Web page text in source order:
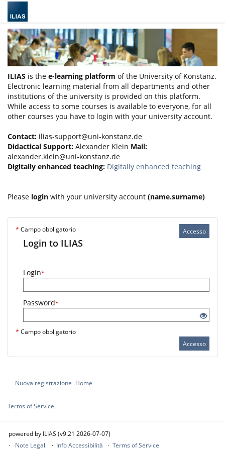
ILIAS is the e-learning platform of the University of Konstanz.
Electronic learning material from all departments and other
institutions of the university is provided on this platform.
While access to some courses is available to everyone, for all
other courses you have to login with your university account.
Contact: ilias-support@uni-konstanz.de
Didactical Support: Alexander Klein Mail:
alexander.klein@uni-konstanz.de
Digitally enhanced teaching: Digitally enhanced teaching
Please login with your university account (name.surname)
Accesso
* Campo obbligatorio
Login to ILIAS
Login*
Password*
* Campo obbligatorio
Accesso
Nuova registrazione Home
Terms of Service
powered by ILIAS (v9.21 2026-07-07)
Note Legali
Info Accessibilità Terms of Service